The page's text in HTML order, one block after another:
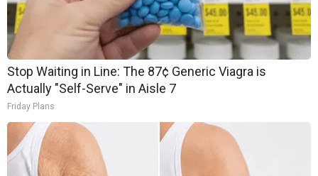
Stop Waiting in Line: The 87¢ Generic Viagra is
Actually "Self-Serve" in Aisle 7
Friday Plans